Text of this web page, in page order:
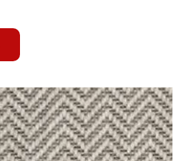
variants.
The
options
may